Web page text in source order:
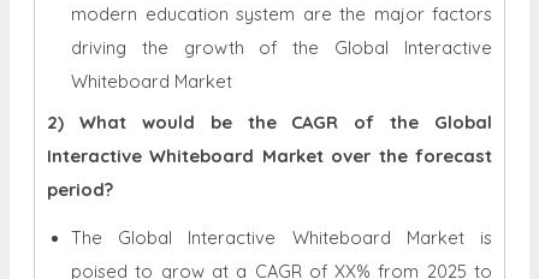
modern education system are the major factors
driving the growth of the Global Interactive
Whiteboard Market
2) What would be the CAGR of the Global
Interactive Whiteboard Market over the forecast
period?
The Global Interactive Whiteboard Market is
poised to grow at a CAGR of XX% from 2025 to